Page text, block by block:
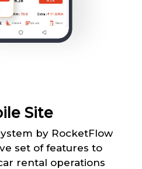
Site
by RocketFlow
set of features to
rental operations